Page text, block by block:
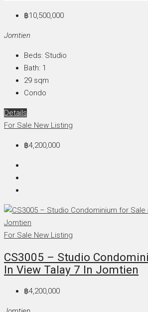
฿10,500,000
Jomtien
Beds: Studio
Bath: 1
29 sqm
Condo
Details
For Sale New Listing
฿4,200,000
For Sale New Listing
CS3005 – Studio
In View Talay 7 In Jomtien
฿4,200,000